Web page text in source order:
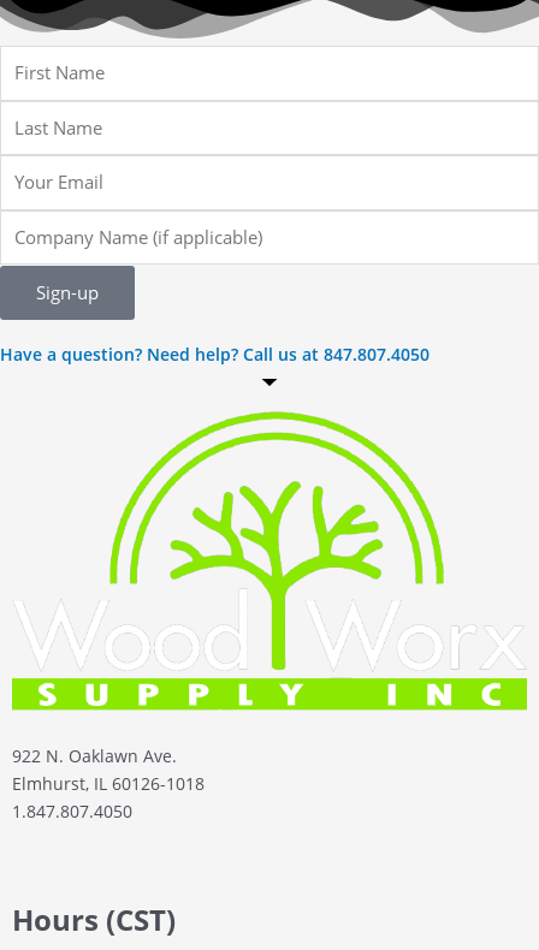
Name
Name
Name
Sign-up
Have a question? Need help? Call us at 847.807.4050
922 N. Oaklawn Ave.
Elmhurst, IL 60126-1018
1.847.807.4050
Hours (CST)